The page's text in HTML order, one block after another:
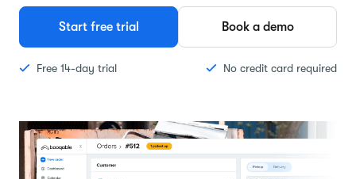
Start free trial Book a demo
Free 14-day trial No credit card required